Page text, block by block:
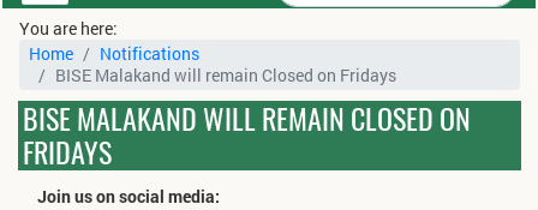
You are here:
Home
Notifications
BISE Malakand will remain Closed on Fridays
BISE MALAKAND WILL REMAIN CLOSED ON
FRIDAYS
Join us on social media: